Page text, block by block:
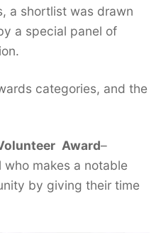
a shortlist was drawn
a special panel of
categories, and the
Award–
makes a notable
by giving their time